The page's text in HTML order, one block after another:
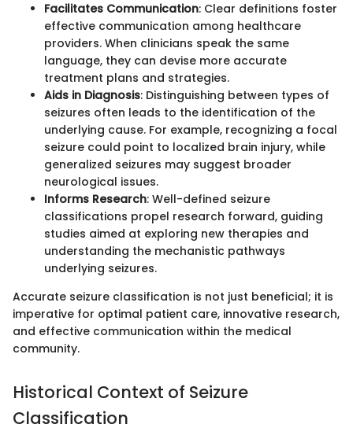
Facilitates Communication: Clear definitions foster
effective communication among healthcare
providers. When clinicians speak the same
language, they can devise more accurate
treatment plans and strategies.
Aids in Diagnosis: Distinguishing between types of
seizures often leads to the identification of the
underlying cause. For example, recognizing a focal
seizure could point to localized brain injury, while
generalized seizures may suggest broader
neurological issues.
Informs Research: Well-defined seizure
classifications propel research forward, guiding
studies aimed at exploring new therapies and
understanding the mechanistic pathways
underlying seizures.
Accurate seizure classification is not just beneficial; it is
imperative for optimal patient care, innovative research,
and effective communication within the medical
community.
Historical Context of Seizure
Classification